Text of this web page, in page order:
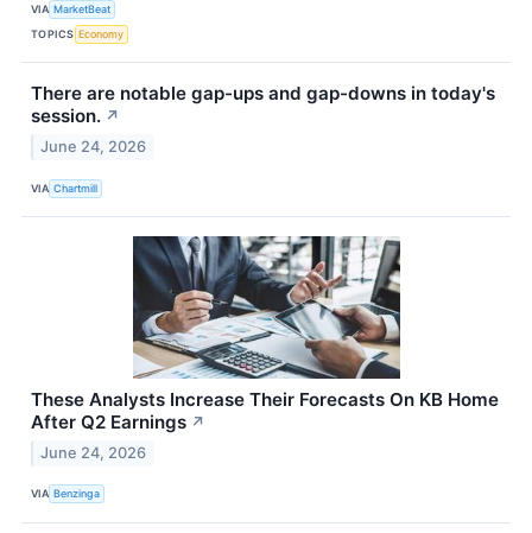
VIA MarketBeat
TOPICS Economy
There are notable gap-ups and gap-downs in today's
session. ↗
June 24, 2026
VIA Chartmill
These Analysts Increase Their Forecasts On KB Home
After Q2 Earnings ↗
June 24, 2026
VIA Benzinga